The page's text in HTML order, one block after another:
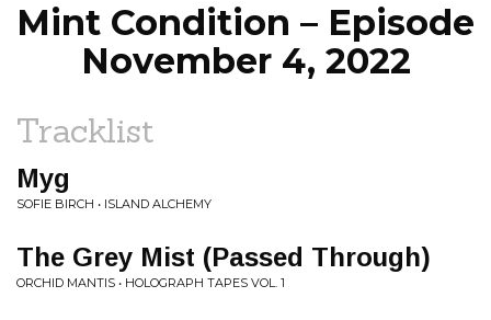
Mint Condition – Episode
November 4, 2022
Tracklist
Myg
SOFIE BIRCH • ISLAND ALCHEMY
The Grey Mist (Passed Through)
ORCHID MANTIS • HOLOGRAPH TAPES VOL. 1